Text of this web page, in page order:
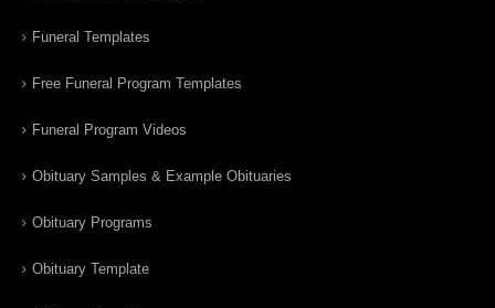
Funeral Templates
Free Funeral Program Templates
Funeral Program Videos
Obituary Samples & Example Obituaries
Obituary Programs
Obituary Template